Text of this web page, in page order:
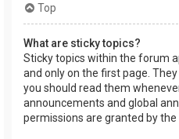
Top
What are sticky topics?
Sticky topics within the forum
and only on the first page.
you should read them
announcements and global
permissions are granted by